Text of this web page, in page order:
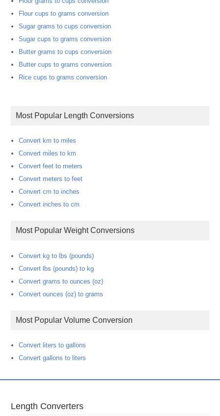
Flour cups to grams conversion
Sugar grams to cups conversion
Sugar cups to grams conversion
Butter grams to cups conversion
Butter cups to grams conversion
Rice cups to grams conversion
Most Popular Length Conversions
Convert km to miles
Convert miles to km
Convert feet to meters
Convert meters to feet
Convert cm to inches
Convert inches to cm
Most Popular Weight Conversions
Convert kg to lbs (pounds)
Convert lbs (pounds) to kg
Convert grams to ounces (oz)
Convert ounces (oz) to grams
Most Popular Volume Conversion
Convert liters to gallons
Convert gallons to liters
Length Converters